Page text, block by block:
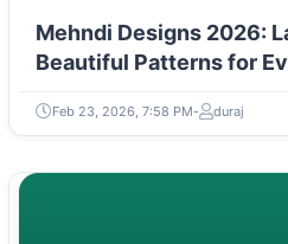
Mehndi Designs 2026:
Beautiful Patterns for
Feb 23, 2026, 7:58 PM duraj